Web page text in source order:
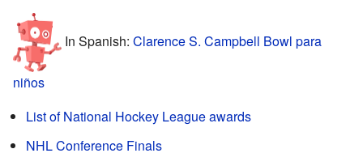
In Spanish: Clarence S. Campbell Bowl para
niños
List of National Hockey League awards
NHL Conference Finals